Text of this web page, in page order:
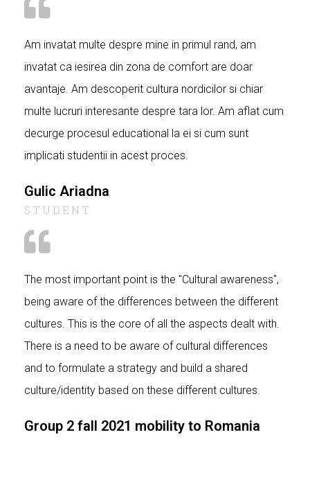
Am invatat multe despre mine in primul rand, am
invatat ca iesirea din zona de comfort are doar
avantaje. Am descoperit cultura nordicilor si chiar
multe lucruri interesante despre tara lor. Am aflat cum
decurge procesul educational la ei si cum sunt
implicati studentii in acest proces.
Gulic Ariadna
STUDENT
The most important point is the "Cultural awareness",
being aware of the differences between the different
cultures. This is the core of all the aspects dealt with.
There is a need to be aware of cultural differences
and to formulate a strategy and build a shared
culture/identity based on these different cultures.
Group 2 fall 2021 mobility to Romania